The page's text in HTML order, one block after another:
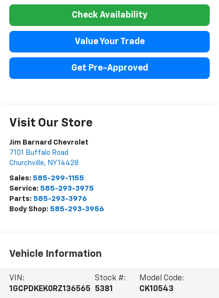
Check Availability
Value Your Trade
Get Pre-Approved
Visit Our Store
Jim Barnard Chevrolet
7101 Buffalo Road
Churchville, NY14428
Sales: 585-299-1155
Service: 585-293-3975
Parts: 585-293-3976
Body Shop: 585-293-3956
Vehicle Information
VIN:
1GCPDKEK0RZ136565
Stock #:
5381
Model Code:
CK10543